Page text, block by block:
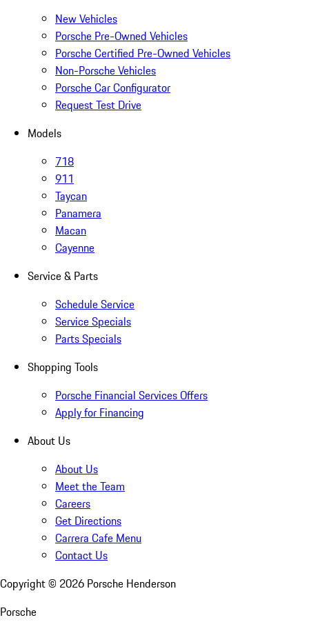
New Vehicles
Porsche Pre-Owned Vehicles
Porsche Certified Pre-Owned Vehicles
Non-Porsche Vehicles
Porsche Car Configurator
Request Test Drive
Models
718
911
Taycan
Panamera
Macan
Cayenne
Service & Parts
Schedule Service
Service Specials
Parts Specials
Shopping Tools
Porsche Financial Services Offers
Apply for Financing
About Us
About Us
Meet the Team
Careers
Get Directions
Carrera Cafe Menu
Contact Us
Copyright © 2026 Porsche Henderson
Porsche